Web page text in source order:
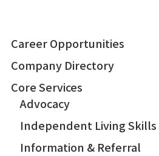
Career Opportunities
Company Directory
Core Services
Advocacy
Independent Living
Information & Referral